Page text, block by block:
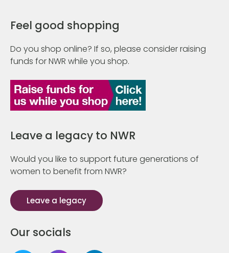
Feel good shopping
Do you shop online? If so, please consider raising
funds for NWR while you shop.
Leave a legacy to NWR
Would you like to support future generations of
women to benefit from NWR?
Leave a legacy
Our socials